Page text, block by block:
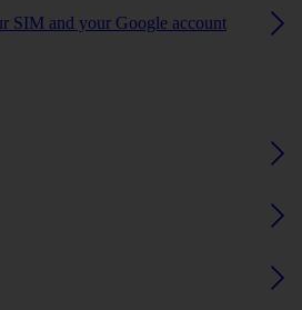
SIM and your Google account